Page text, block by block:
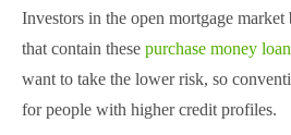
Investors in the open mortgage
that contain these purchase money
want to take the lower risk, so
for people with higher credit profiles.